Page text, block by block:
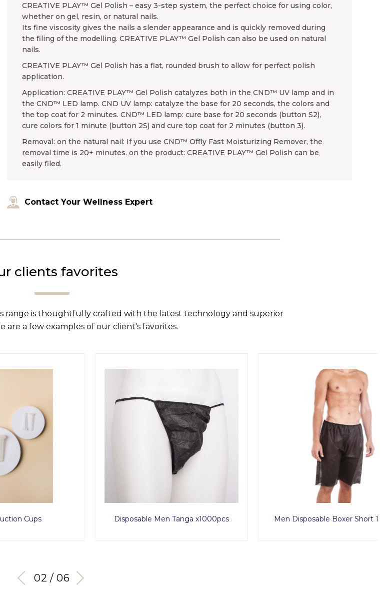
CREATIVE PLAY™ Gel Polish – easy 3-step system, the perfect choice for using color,
whether on gel, resin, or natural nails.
Its fine viscosity gives the nails a slender appearance and is quickly removed during
the filing of the modelling. CREATIVE PLAY™ Gel Polish can also be used on natural
nails.
CREATIVE PLAY™ Gel Polish has a flat, rounded brush to allow for perfect polish
application.
Application: CREATIVE PLAY™ Gel Polish catalyzes both in the CND™ UV lamp and in
the CND™ LED lamp. CND UV lamp: catalyze the base for 20 seconds, the colors and
the top coat for 2 minutes. CND™ LED lamp: cure base for 20 seconds (button S2),
cure colors for 1 minute (button 2S) and cure top coat for 2 minutes (button 3).
Removal: on the natural nail: If you use CND™ Offly Fast Moisturizing Remover, the
removal time is 20+ minutes. on the product: CREATIVE PLAY™ Gel Polish can be
easily filed.
Contact Your Wellness Expert
clients favorites
range is thoughtfully crafted with the latest technology and superior
are a few examples of our client's favorites.
Disposable Men Tanga x1000pcs Men Disposable Boxer Short 10pcs
03 / 06